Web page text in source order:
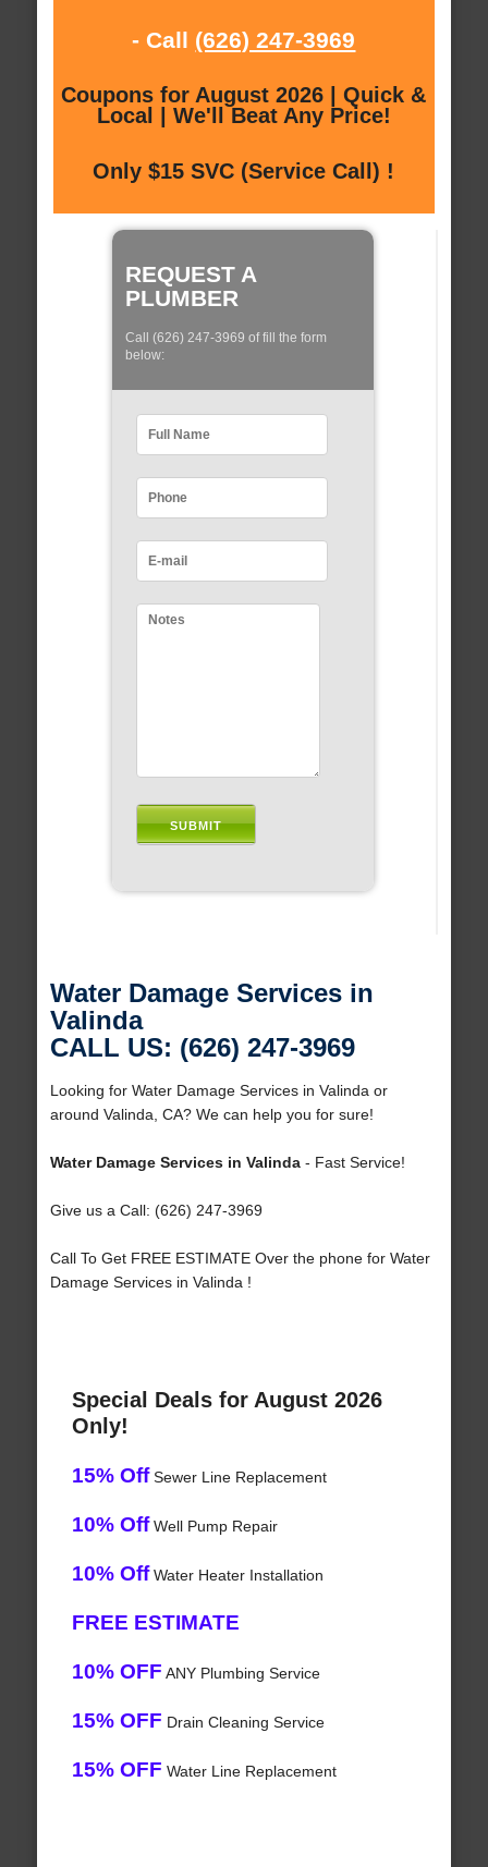
- Call (626) 247-3969
Coupons for August 2026 | Quick &
Local | We'll Beat Any Price!
Only $15 SVC (Service Call) !
REQUEST A
PLUMBER
Call (626) 247-3969 of fill the form
below:
Water Damage Services in
Valinda
CALL US: (626) 247-3969
Looking for Water Damage Services in Valinda or
around Valinda, CA? We can help you for sure!
Water Damage Services in Valinda- Fast Service!
Give us a Call: (626) 247-3969
Call To Get FREE ESTIMATE Over the phone for Water
Damage Services in Valinda !
Special Deals for August 2026
Only!
15% OffSewer Line Replacement
10% OffWell Pump Repair
10% OffWater Heater Installation
FREE ESTIMATE
10% OFF ANY Plumbing Service
15% OFF Drain Cleaning Service
15% OFF Water Line Replacement